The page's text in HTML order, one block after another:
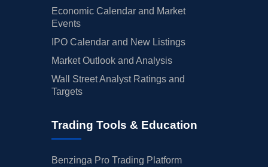
Economic Calendar and Market
Events
IPO Calendar and New Listings
Market Outlook and Analysis
Wall Street Analyst Ratings and
Targets
Trading Tools & Education
Benzinga Pro Trading Platform